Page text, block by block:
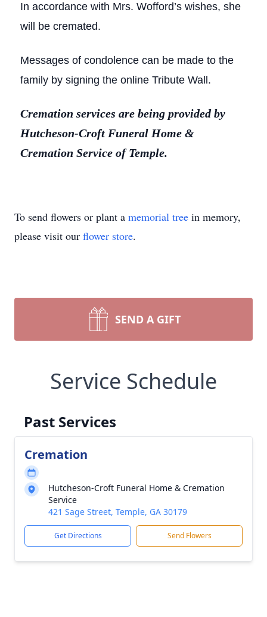
In accordance with Mrs. Wofford’s wishes, she
will be cremated.
Messages of condolence can be made to the
family by signing the online Tribute Wall.
Cremation services are being provided by
Hutcheson-Croft Funeral Home &
Cremation Service of Temple.
To send flowers or plant a memorial tree in memory,
please visit our flower store.
SEND A GIFT
Service Schedule
Past Services
Cremation
Hutcheson-Croft Funeral Home & Cremation
Service
421 Sage Street, Temple, GA 30179
Get Directions Send Flowers